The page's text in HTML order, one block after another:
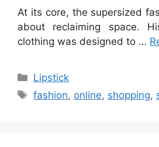
At its core, the supersized
about reclaiming space.
clothing was designed to …
Categories
Lipstick
Tags
fashion, online, shopping,